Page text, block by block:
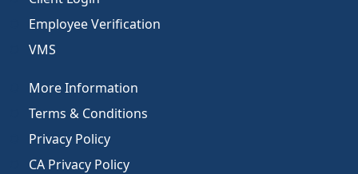
Employee Verification
VMS
More Information
Terms & Conditions
Privacy Policy
CA Privacy Policy